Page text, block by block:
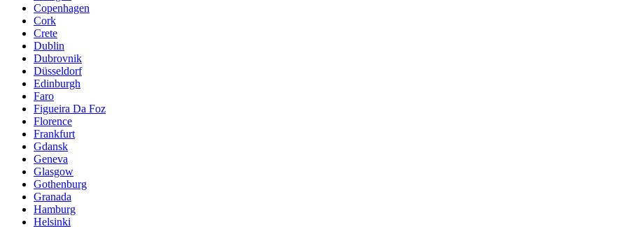
Copenhagen
Cork
Crete
Dublin
Dubrovnik
Düsseldorf
Edinburgh
Faro
Figueira Da Foz
Florence
Frankfurt
Gdansk
Geneva
Glasgow
Gothenburg
Granada
Hamburg
Helsinki